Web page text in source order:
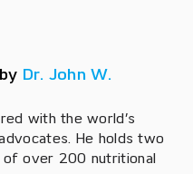
Dr. John W.
with the world’s
He holds two
over 200 nutritional